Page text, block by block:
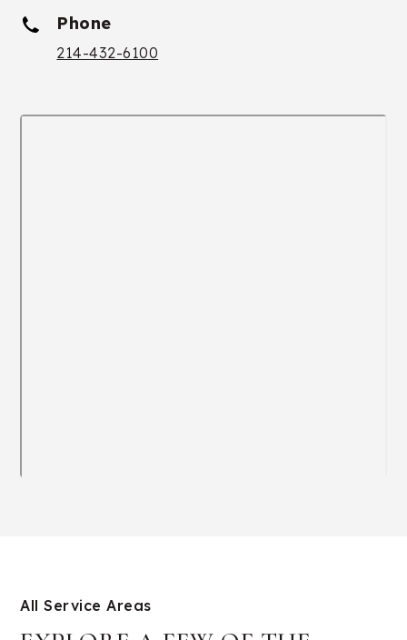
Phone
214-432-6100
All Service Areas